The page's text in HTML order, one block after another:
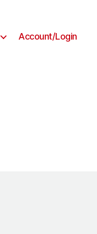
Account/Login